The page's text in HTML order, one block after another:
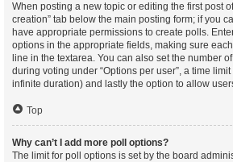
When posting a new topic or editing the first post of
creation” tab below the main posting form; if you
have appropriate permissions to create polls.
options in the appropriate fields, making sure
line in the textarea. You can also set the number
during voting under “Options per user”, a time
infinite duration) and lastly the option to allow
Top
Why can’t I add more poll options?
The limit for poll options is set by the board